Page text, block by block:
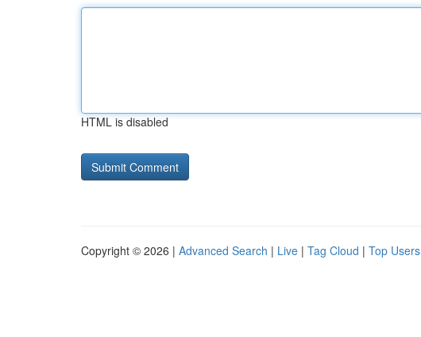
HTML is disabled
Copyright © 2026 | Advanced Search | Live | Tag Cloud | Top Users